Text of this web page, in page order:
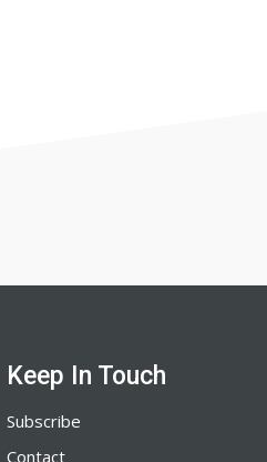
Keep In Touch
Subscribe
Contact